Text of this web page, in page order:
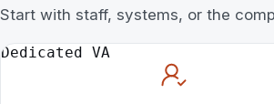
Start with staff, systems, or the
Dedicated VA